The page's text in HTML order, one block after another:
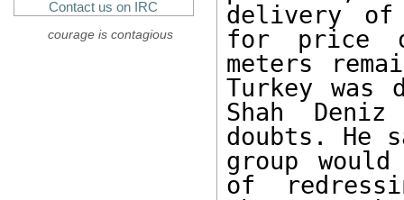
Contact us on IRC
courage is contagious
delivery of
for price
meters
Turkey
Shah
doubts. He
group
of